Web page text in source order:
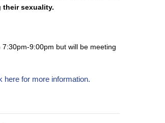
their sexuality.
9:00pm but will be meeting
here for more information.